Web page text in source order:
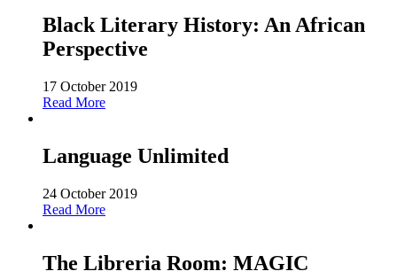
Black Literary History: An African
Perspective
17 October 2019
Read More
Language Unlimited
24 October 2019
Read More
The Libreria Room: MAGIC